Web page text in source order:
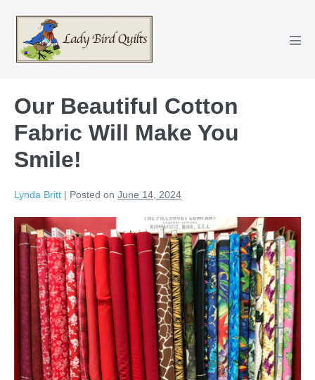
content
Our Beautiful Cotton
Fabric Will Make You
Smile!
Lynda Britt | Posted on June 14, 2024